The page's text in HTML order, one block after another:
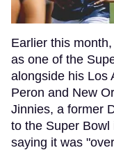
Earlier this
as one of the
alongside his Los
Peron and New
Jinnies, a former
to the Super
saying it was